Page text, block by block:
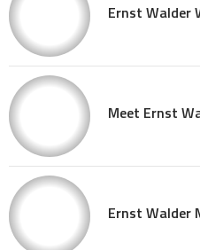
Ernst Walder
Meet Ernst
Ernst Walder